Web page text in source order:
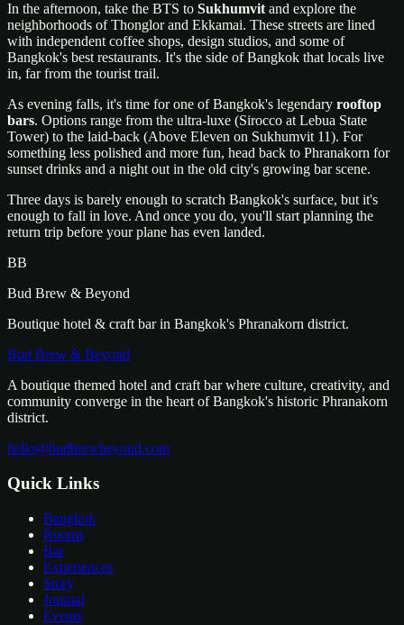
In the afternoon, take the BTS to Sukhumvit and explore the
neighborhoods of Thonglor and Ekkamai. These streets are lined
with independent coffee shops, design studios, and some of
Bangkok's best restaurants. It's the side of Bangkok that locals live
in, far from the tourist trail.
As evening falls, it's time for one of Bangkok's legendary rooftop
bars. Options range from the ultra-luxe (Sirocco at Lebua State
Tower) to the laid-back (Above Eleven on Sukhumvit 11). For
something less polished and more fun, head back to Phranakorn for
sunset drinks and a night out in the old city's growing bar scene.
Three days is barely enough to scratch Bangkok's surface, but it's
enough to fall in love. And once you do, you'll start planning the
return trip before your plane has even landed.
BB
Bud Brew & Beyond
Boutique hotel & craft bar in Bangkok's Phranakorn district.
Bud Brew & Beyond
A boutique themed hotel and craft bar where culture, creativity, and
community converge in the heart of Bangkok's historic Phranakorn
district.
hello@budbrewbeyond.com
Quick Links
Bangkok
Rooms
Bar
Experiences
Story
Journal
Events